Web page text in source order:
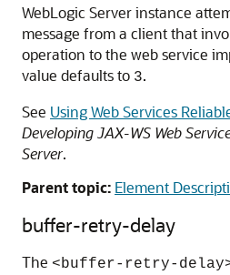
WebLogic Server instance
message from a client that
operation to the web service
value defaults to 3.
See Using Web Services
Developing JAX-WS Web
Server.
Parent topic: Element
buffer-retry-delay
The <buffer-retry-